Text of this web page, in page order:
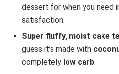
dessert for when you need
satisfaction.
Super fluffy, moist cake
guess it’s made with
completely low carb.